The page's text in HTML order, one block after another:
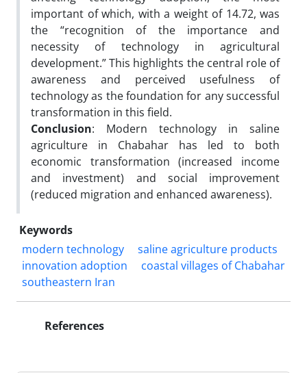
important of which, with a weight of 14.72, was
the “recognition of the importance and
necessity of technology in agricultural
development.” This highlights the central role of
awareness and perceived usefulness of
technology as the foundation for any successful
transformation in this field.
Conclusion: Modern technology in saline
agriculture in Chabahar has led to both
economic transformation (increased income
and investment) and social improvement
(reduced migration and enhanced awareness).
Keywords
modern technology
saline agriculture products
innovation adoption
coastal villages of Chabahar
southeastern Iran
References